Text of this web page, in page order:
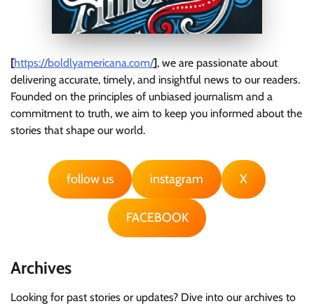
[https://boldlyamericana.com/], we are passionate about
delivering accurate, timely, and insightful news to our readers.
Founded on the principles of unbiased journalism and a
commitment to truth, we aim to keep you informed about the
stories that shape our world.
follow us instagram X
FACEBOOK
Archives
Looking for past stories or updates? Dive into our archives to